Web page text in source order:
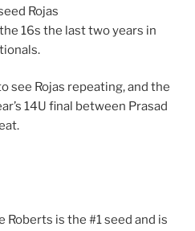
Rojas
16s the last two years in
see Rojas repeating, and the
14U final between Prasad
Roberts is the #1 seed and is